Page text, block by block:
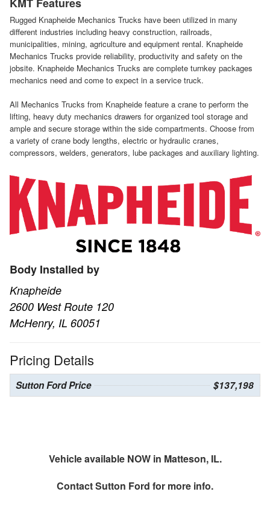
Rugged Knapheide Mechanics Trucks have been utilized in many
different industries including heavy construction, railroads,
municipalities, mining, agriculture and equipment rental. Knapheide
Mechanics Trucks provide reliability, productivity and safety on the
jobsite. Knapheide Mechanics Trucks are complete turnkey packages
mechanics need and come to expect in a service truck.
All Mechanics Trucks from Knapheide feature a crane to perform the
lifting, heavy duty mechanics drawers for organized tool storage and
ample and secure storage within the side compartments. Choose from
a variety of crane body lengths, electric or hydraulic cranes,
compressors, welders, generators, lube packages and auxiliary lighting.
Body Installed by
Knapheide
2600 West Route 120
McHenry, IL 60051
Pricing Details
Sutton Ford Price $137,198
Vehicle available NOW in Matteson, IL.
ContactSutton Ford for more info.